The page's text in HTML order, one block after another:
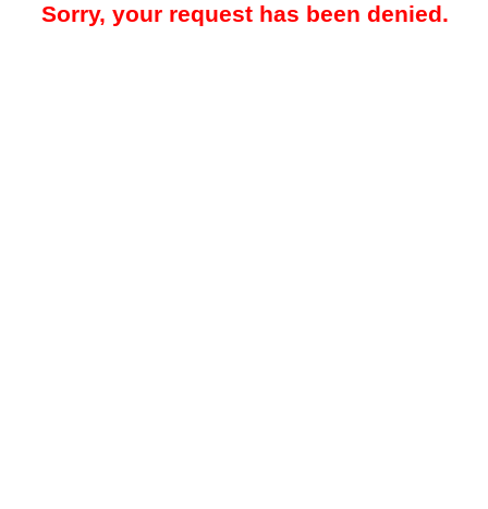
Sorry, your request has been denied.